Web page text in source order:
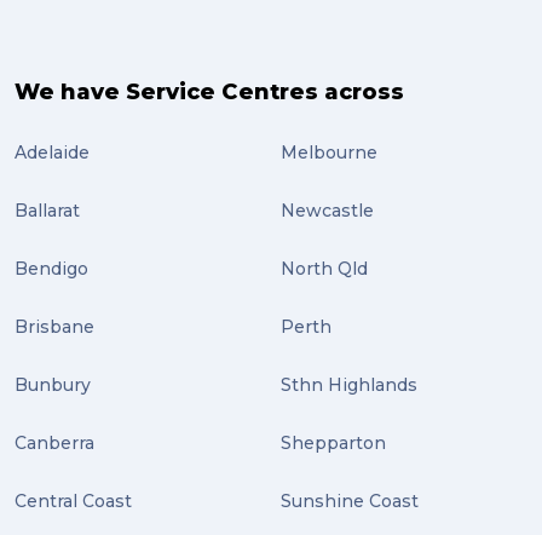
We have Service Centres across
Adelaide
Ballarat
Bendigo
Brisbane
Bunbury
Canberra
Central Coast
Melbourne
Newcastle
North Qld
Perth
Sthn Highlands
Shepparton
Sunshine Coast